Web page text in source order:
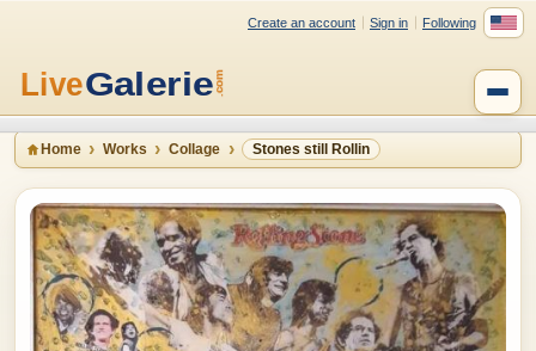
Create an account Sign in Following
Home Works Collage Stones still Rollin